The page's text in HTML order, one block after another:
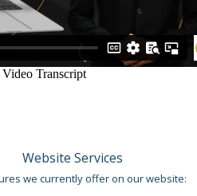
Website Services
we currently offer on our website: